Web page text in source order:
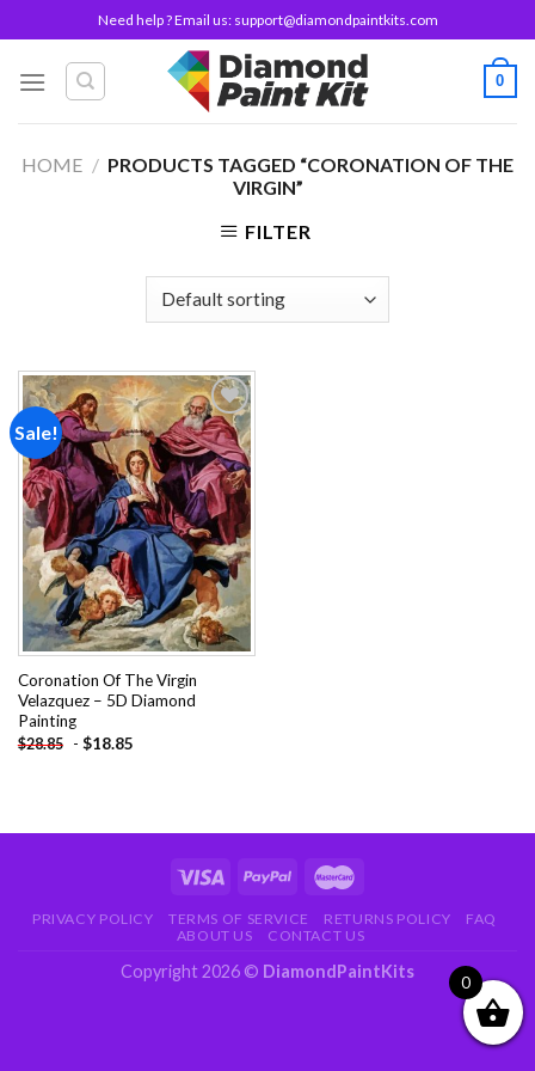
to
content
Need help ? Email us: support@diamondpaintkits.com
0
HOME / PRODUCTS TAGGED “CORONATION OF THE
VIRGIN”
FILTER
Sale!
Add to
wishlist
Coronation Of The Virgin
Velazquez – 5D Diamond
Painting
$28.85 - $18.85
PRIVACY POLICY TERMS OF SERVICE RETURNS POLICY
FAQ
ABOUT US
CONTACT US
Copyright 2026 © DiamondPaintKits
0